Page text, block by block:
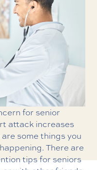
for senior
attack increases
some things you
There are
tips for seniors